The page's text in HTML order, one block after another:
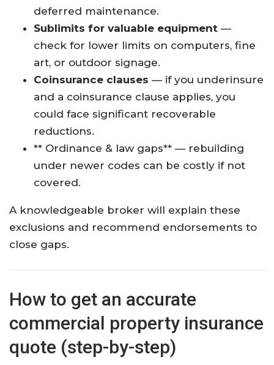
deferred maintenance.
Sublimits for valuable equipment —
check for lower limits on computers, fine
art, or outdoor signage.
Coinsurance clauses — if you underinsure
and a coinsurance clause applies, you
could face significant recoverable
reductions.
** Ordinance & law gaps** — rebuilding
under newer codes can be costly if not
covered.
A knowledgeable broker will explain these
exclusions and recommend endorsements to
close gaps.
How to get an accurate
commercial property insurance
quote (step-by-step)